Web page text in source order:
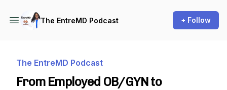
The EntreMD Podcast + Follow
The EntreMD Podcast
From Employed OB/GYN to